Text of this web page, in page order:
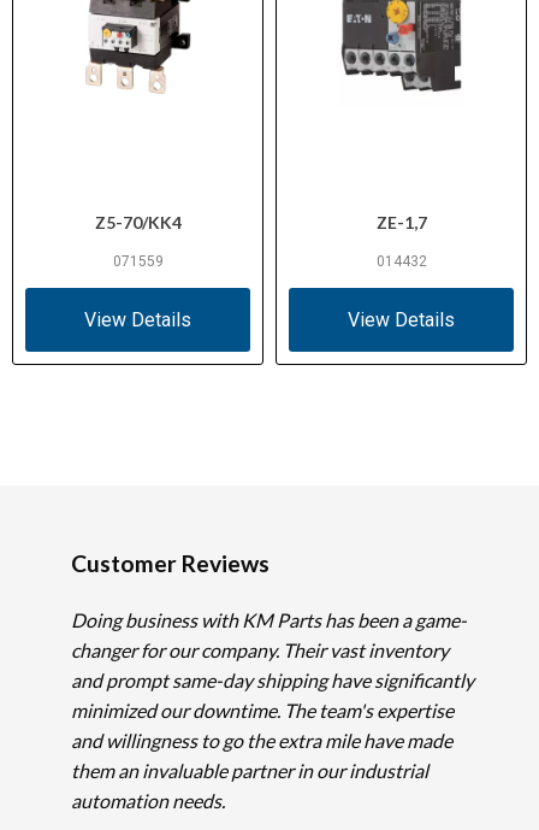
Z5-70/KK4
071559
View Details
ZE-1,7
014432
View Details
Customer Reviews
Doing business with KM Parts has been a game-
changer for our company. Their vast inventory
and prompt same-day shipping have significantly
minimized our downtime. The team's expertise
and willingness to go the extra mile have made
them an invaluable partner in our industrial
automation needs.